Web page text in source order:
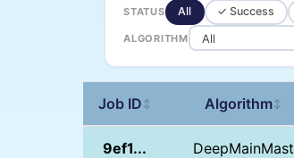
STATUS All ✓ Success
ALGORITHM
Job ID ↕ Algorithm↕
9ef1... DeepMainMast